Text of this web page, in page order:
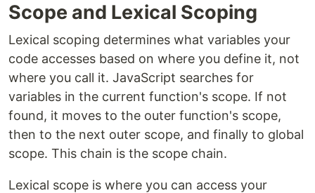
Scope and Lexical Scoping
Lexical scoping determines what variables your
code accesses based on where you define it, not
where you call it. JavaScript searches for
variables in the current function's scope. If not
found, it moves to the outer function's scope,
then to the next outer scope, and finally to global
scope. This chain is the scope chain.
Lexical scope is where you can access your